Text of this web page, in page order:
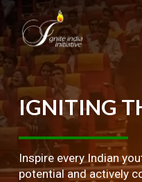
Skip
main
content
IGNITING
Inspire every Indian
potential and actively